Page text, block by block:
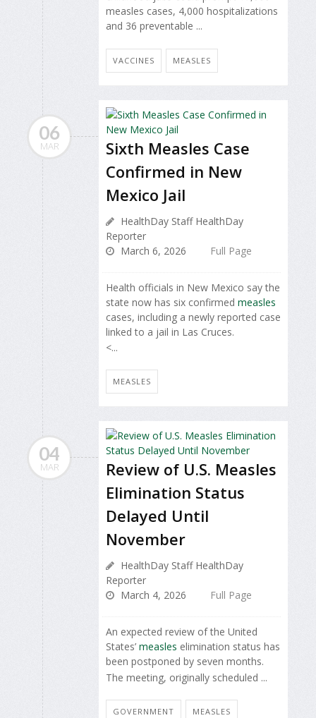
measles cases, 4,000 hospitalizations
and 36 preventable ...
VACCINES MEASLES
06
MAR
Sixth Measles Case
Confirmed in New
Mexico Jail
HealthDay Staff HealthDay
Reporter
March 6, 2026
Full Page
Health officials in New Mexico say the
state now has six confirmed measles
cases, including a newly reported case
linked to a jail in Las Cruces.
<...
MEASLES
04
MAR
Review of U.S. Measles
Elimination Status
Delayed Until
November
HealthDay Staff HealthDay
Reporter
March 4, 2026
Full Page
An expected review of the United
States’ measles elimination status has
been postponed by seven months.
The meeting, originally scheduled ...
GOVERNMENT MEASLES